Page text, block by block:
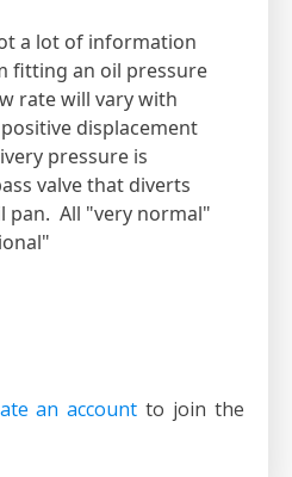
a lot of information
fitting an oil pressure
rate will vary with
displacement
pressure is
valve that diverts
pan. All "very normal"
an account to join the